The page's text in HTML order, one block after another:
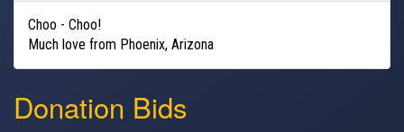
Choo - Choo!
Much love from Phoenix, Arizona
Donation Bids